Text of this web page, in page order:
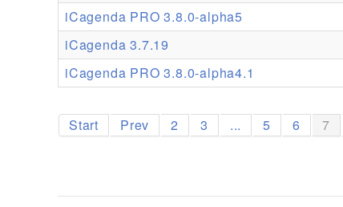
iCagenda PRO 3.8.0-alpha5
iCagenda 3.7.19
iCagenda PRO 3.8.0-alpha4.1
Start Prev 2 3 ... 5 6 7